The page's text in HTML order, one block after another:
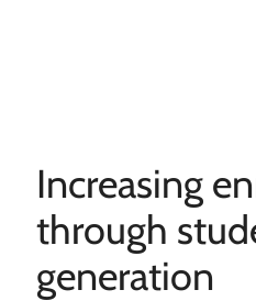
Increasing
through
generation